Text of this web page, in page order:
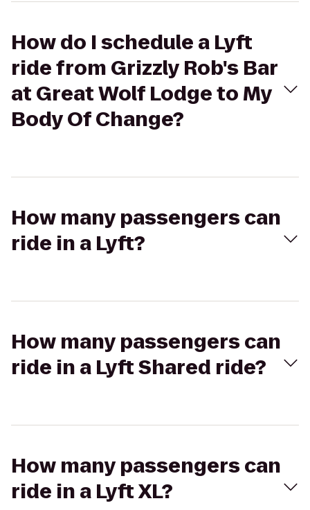
How do I schedule a Lyft
ride from Grizzly Rob's Bar
at Great Wolf Lodge to My
Body Of Change?
How many passengers can
ride in a Lyft?
How many passengers can
ride in a Lyft Shared ride?
How many passengers can
ride in a Lyft XL?